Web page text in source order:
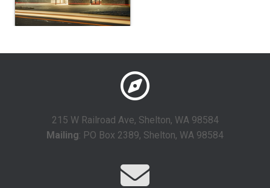
215 W Railroad Ave, Shelton, WA 98584
Mailing: PO Box 2389, Shelton, WA 98584